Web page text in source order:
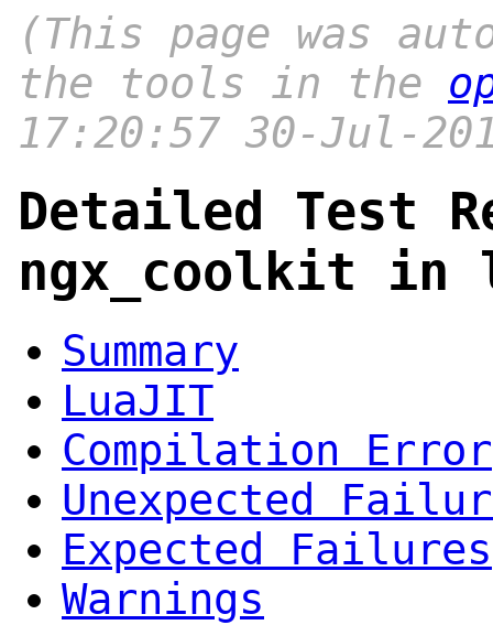
(This page was
the tools in the
17:20:57 30-Jul-
Detailed Test
ngx_coolkit in
Summary
LuaJIT
Compilation Error
Unexpected
Expected Failures
Warnings